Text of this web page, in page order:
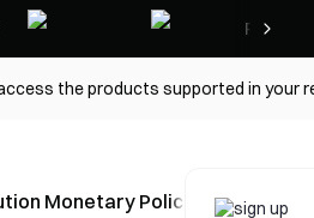
Rewards
the products supported in your
Monetary Policy Conference